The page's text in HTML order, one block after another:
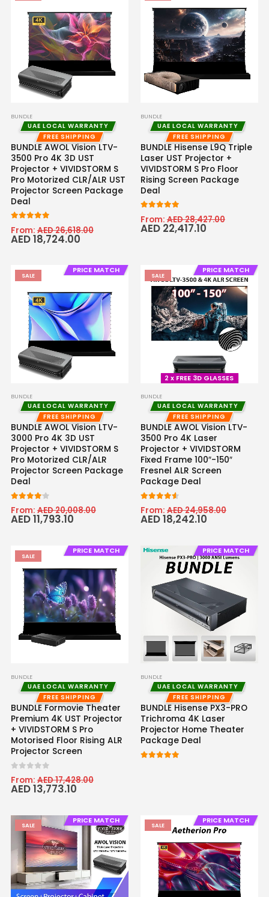
BUNDLE
UAE LOCAL WARRANTY
FREE SHIPPING
BUNDLE AWOL Vision LTV-
3500 Pro 4K 3D UST
Projector + VIVIDSTORM S
Pro Motorized CLR/ALR UST
Projector Screen Package
Deal
From:AED26,618.00
AED18,724.00
BUNDLE
UAE LOCAL WARRANTY
FREE SHIPPING
BUNDLE Hisense L9Q Triple
Laser UST Projector +
VIVIDSTORM S Pro Floor
Rising Screen Package
Deal
From: AED28,427.00
AED 22,417.10
SALE
PRICE MATCH
BUNDLE
UAE LOCAL WARRANTY
FREE SHIPPING
BUNDLE AWOL Vision LTV-
3000 Pro 4K 3D UST
Projector + VIVIDSTORM S
Pro Motorized CLR/ALR
Projector Screen Package
Deal
out of 5
From:AED20,008.00
AED11,793.10
SALE
2 x FREE 3D GLASSES
PRICE MATCH
BUNDLE
UAE LOCAL WARRANTY
FREE SHIPPING
BUNDLE AWOL Vision LTV-
3500 Pro 4K Laser
Projector + VIVIDSTORM
Fixed Frame 100″-150″
Fresnel ALR Screen
Package Deal
out of 5
From: AED24,958.00
AED18,242.10
SALE
PRICE MATCH
BUNDLE
UAE LOCAL WARRANTY
FREE SHIPPING
BUNDLE Formovie Theater
Premium 4K UST Projector
+ VIVIDSTORM S Pro
Motorised Floor Rising ALR
Projector Screen
out of 5
From:AED17,428.00
AED13,773.10
PRICE MATCH
BUNDLE
UAE LOCAL WARRANTY
FREE SHIPPING
BUNDLE Hisense PX3-PRO
Trichroma 4K Laser
Projector Home Theater
Package Deal
SALE
PRICE MATCH
SALE
PRICE MATCH